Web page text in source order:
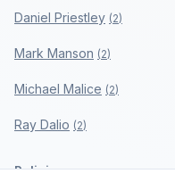
Daniel Priestley (2)
Mark Manson (2)
Michael Malice (2)
Ray Dalio (2)
Policies